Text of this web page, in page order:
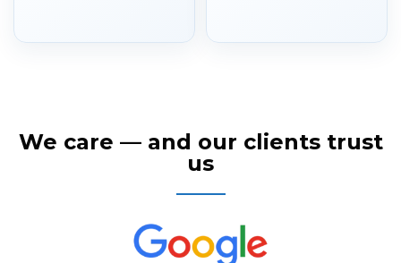
We care — and our clients trust
us